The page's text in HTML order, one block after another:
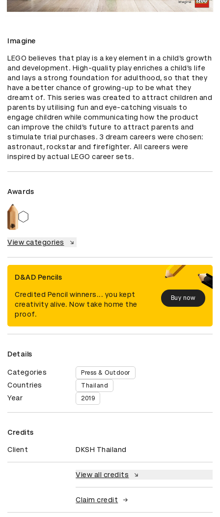
Imagine
LEGO believes that play is a key element in a child’s growth
and development. High-quality play enriches a child’s life
and lays a strong foundation for adulthood, so that they
have a better chance of growing-up to be what they
dreamt of. This series was created to attract children and
parents by utilising fun and eye-catching visuals to
engage children while communicating how the product
can improve the child’s future to attract parents and
stimulate trial purchases. 3 dream careers were chosen:
astronaut, rockstar and firefighter. All careers were
inspired by actual LEGO career sets.
Awards
View categories
D&AD Pencils
Credited Pencil winners... you kept
creativity alive. Now take home the
proof.
Buy now
Details
Categories Press & Outdoor
Countries Thailand
Year 2019
Credits
Client DKSH Thailand
View all credits
Claim credit